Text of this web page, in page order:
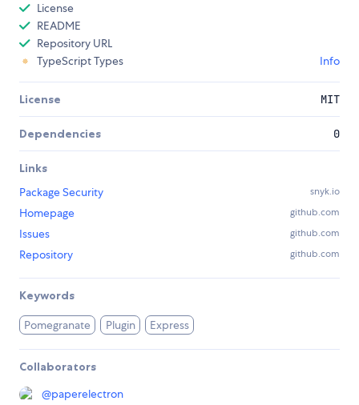
License
README
Repository URL
TypeScript Types
Info
License MIT
Dependencies 0
Links
Package Security
snyk.io
Homepage github.com
Issues github.com
Repository github.com
Keywords
Pomegranate Plugin Express
Collaborators
@paperelectron